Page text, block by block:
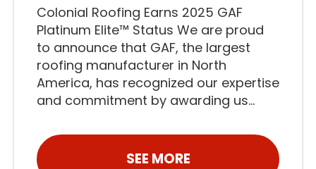
Colonial Roofing Earns 2025 GAF
Platinum Elite™ Status We are proud
to announce that GAF, the largest
roofing manufacturer in North
America, has recognized our expertise
and commitment by awarding us...
SEE MORE